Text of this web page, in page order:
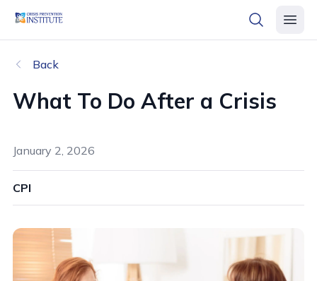
header logo
open
Back
What To Do After a Crisis
January 2, 2026
CPI